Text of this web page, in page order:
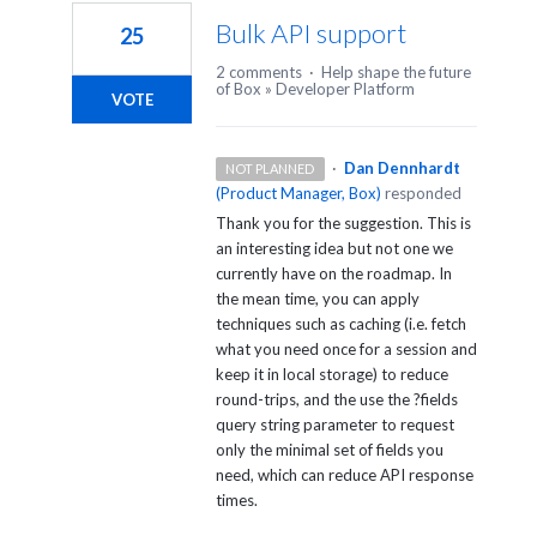
Bulk API support
25
VOTE
2 comments · Help shape the future
of Box » Developer Platform
NOT PLANNED · Dan Dennhardt
(Product Manager, Box) responded
Thank you for the suggestion. This is
an interesting idea but not one we
currently have on the roadmap. In
the mean time, you can apply
techniques such as caching (i.e. fetch
what you need once for a session and
keep it in local storage) to reduce
round-trips, and the use the ?fields
query string parameter to request
only the minimal set of fields you
need, which can reduceAPI response
times.